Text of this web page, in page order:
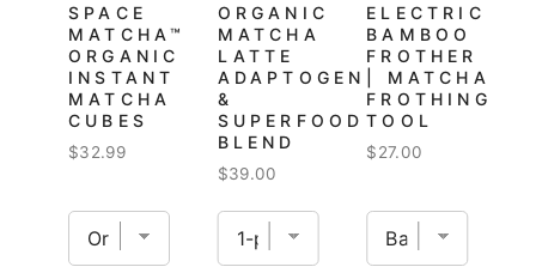
SPACE
MATCHA™
ORGANIC
INSTANT
MATCHA
CUBES
Price
$32.99
ORGANIC
MATCHA
LATTE
ADAPTOGEN
&
SUPERFOOD
BLEND
Price
$39.00
ELECTRIC
BAMBOO
FROTHER
| MATCHA
FROTHING
TOOL
Price
$27.00